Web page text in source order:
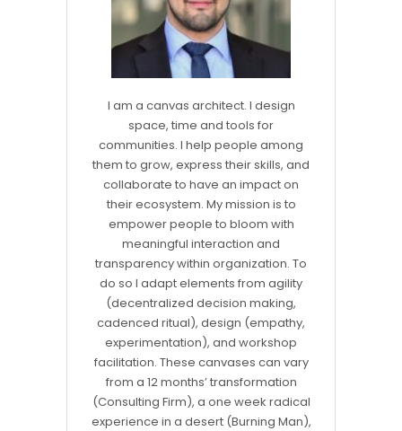
I am a canvas architect. I design
space, time and tools for
communities. I help people among
them to grow, express their skills, and
collaborate to have an impact on
their ecosystem. My mission is to
empower people to bloom with
meaningful interaction and
transparency within organization. To
do so I adapt elements from agility
(decentralized decision making,
cadenced ritual), design (empathy,
experimentation), and workshop
facilitation. These canvases can vary
from a 12 months’ transformation
(Consulting Firm), a one week radical
experience in a desert (Burning Man),